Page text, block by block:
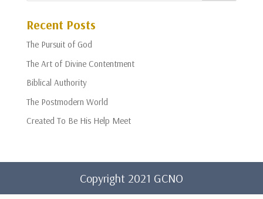
Recent Posts
The Pursuit of God
The Art of Divine Contentment
Biblical Authority
The Postmodern World
Created To Be His Help Meet
Copyright 2021 GCNO